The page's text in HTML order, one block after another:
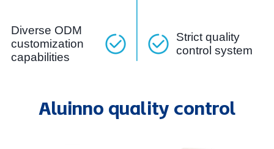
Diverse ODM
customization
capabilities
Strict quality
control system
Aluinno quality control